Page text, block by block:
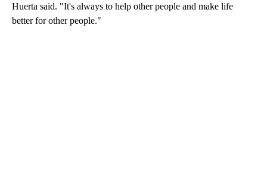
Huerta said. "It's always to help other people and make life
better for other people."